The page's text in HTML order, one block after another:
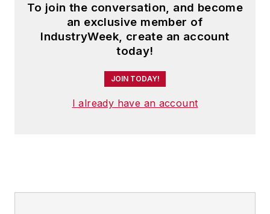
To join the conversation, and become
an exclusive member of
IndustryWeek, create an account
today!
JOIN TODAY!
I already have an account